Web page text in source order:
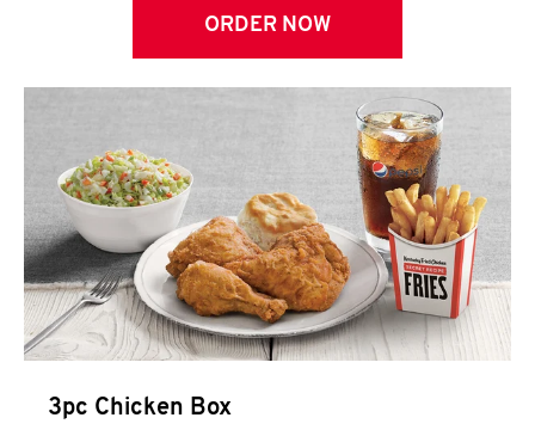
ORDER NOW
3pc Chicken Box